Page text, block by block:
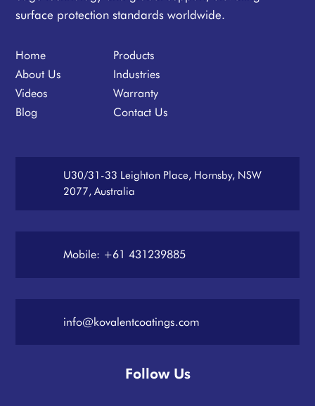
surface protection standards worldwide.
Home
About Us
Videos
Blog
Products
Industries
Warranty
Contact Us
U30/31-33 Leighton Place, Hornsby, NSW
2077, Australia
Mobile: +61 431239885
info@kovalentcoatings.com
Follow Us